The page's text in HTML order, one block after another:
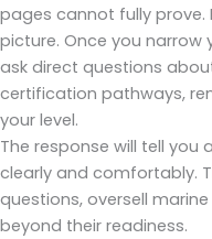
pages cannot fully
picture. Once you narrow
ask direct questions
certification pathways,
your level.
The response will tell
clearly and comfortably.
questions, oversell
beyond their readiness.